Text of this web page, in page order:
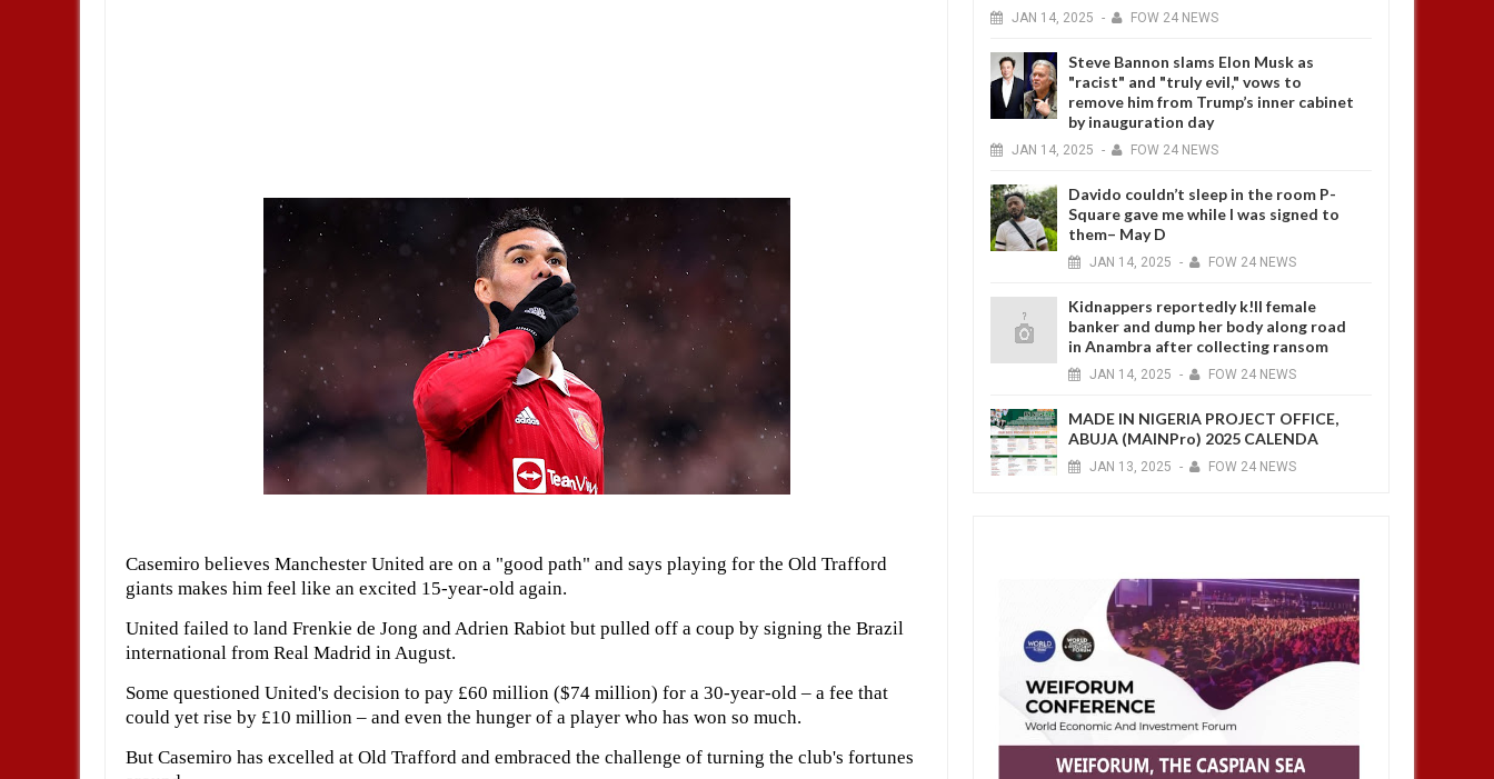
Casemiro believes Manchester United are on a "good path" and says playing for the Old Trafford
giants makes him feel like an excited 15-year-old again.
United failed to land Frenkie de Jong and Adrien Rabiot but pulled off a coup by signing the Brazil
international from Real Madrid in August.
Some questioned United's decision to pay £60 million ($74 million) for a 30-year-old – a fee that
could yet rise by £10 million – and even the hunger of a player who has won so much.
But Casemiro has excelled at Old Trafford and embraced the challenge of turning the club's fortunes
JAN 14, 2025 - FOW 24 NEWS
Steve Bannon slams Elon Musk as
"racist" and "truly evil," vows to
remove him from Trump’s inner cabinet
by inauguration day
JAN 14, 2025 - FOW 24 NEWS
Davido couldn’t sleep in the room P-
Square gave me while I was signed to
them– May D
JAN 14, 2025 - FOW 24 NEWS
Kidnappers reportedly k!ll female
banker and dump her body along road
in Anambra after collecting ransom
JAN 14, 2025 - FOW 24 NEWS
MADE IN NIGERIA PROJECT OFFICE,
ABUJA (MAINPro) 2025 CALENDA
JAN 13, 2025 - FOW 24 NEWS